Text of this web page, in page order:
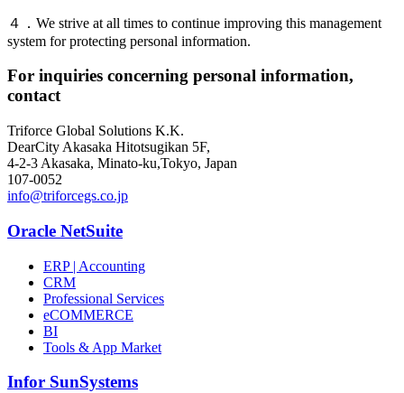
４．We strive at all times to continue improving this management
system for protecting personal information.
For inquiries concerning personal information,
contact
Triforce Global Solutions K.K.
DearCity Akasaka Hitotsugikan 5F,
4-2-3 Akasaka, Minato-ku,Tokyo, Japan
107-0052
info@triforcegs.co.jp
Oracle NetSuite
ERP | Accounting
CRM
Professional Services
eCOMMERCE
BI
Tools & App Market
Infor SunSystems